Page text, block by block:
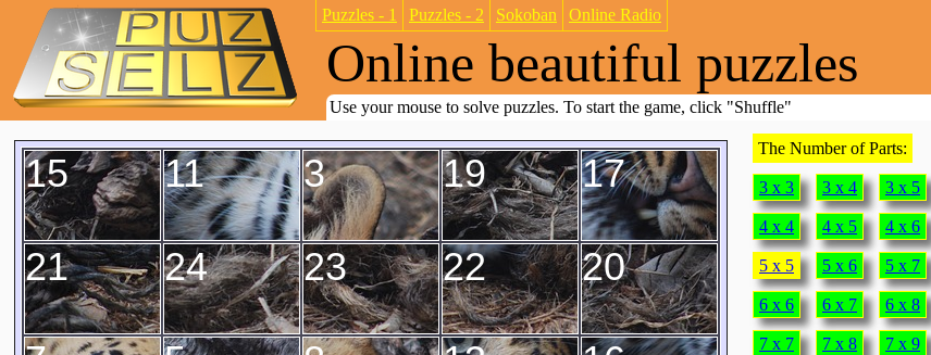
Puzzles - 1 Puzzles - 2 Sokoban Online Radio
Online beautiful puzzles
Use your mouse to solve puzzles. To start the game, click "Shuffle"
3
11
15 17
19
20
21 22
23
24
The Number of Parts:
3 x 3 3 x 4 3 x 5
4 x 4 4 x 5 4 x 6
5 x 5 5 x 6 5 x 7
6 x 6 6 x 7 6 x 8
7 x 7 7 x 8 7 x 9